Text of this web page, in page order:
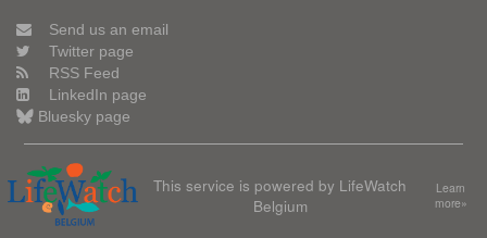
Send us an email
Twitter page
RSS Feed
LinkedIn page
Bluesky page
This service is powered by LifeWatch
Belgium
Learn
more»